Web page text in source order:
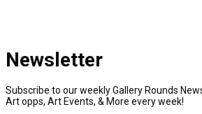
Newsletter
Subscribe to our weekly Gallery Rounds
Art opps, Art Events, & More every week!